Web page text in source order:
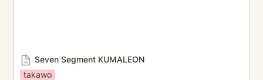
Seven Segment KUMALEON
takawo